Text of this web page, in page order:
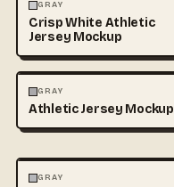
3D & CGI
GRAY
Crisp White Athletic
Jersey Mockup
FASHION
GRAY
Athletic Jersey Mockup
FASHION
GRAY